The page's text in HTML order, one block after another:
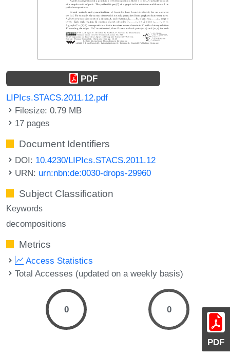
PDF
PDF
LIPIcs.STACS.2011.12.pdf
Filesize: 0.79 MB
17 pages
Document Identifiers
DOI: 10.4230/LIPIcs.STACS.2011.12
URN: urn:nbn:de:0030-drops-29960
Subject Classification
Keywords
decompositions
Metrics
Access Statistics
Total Accesses (updated on a weekly basis)
0 0